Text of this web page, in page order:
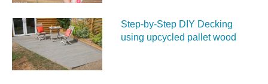
Step-by-Step DIY Decking
using upcycled pallet wood